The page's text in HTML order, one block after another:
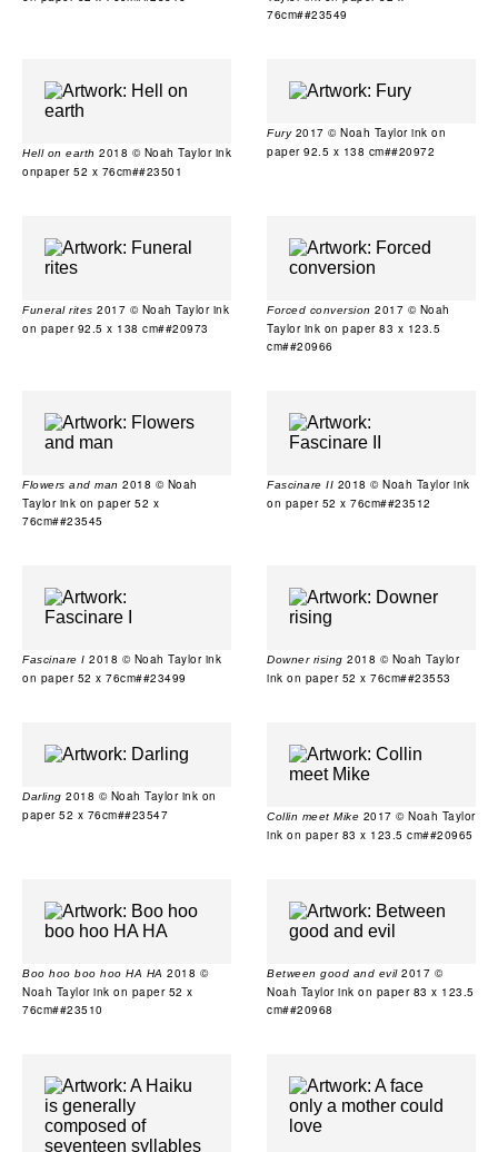
76cm##23549
Hell on earth 2018 © Noah Taylor ink
onpaper 52 x 76cm##23501
Fury2017 © Noah Taylor ink on
paper 92.5 x 138 cm##20972
Funeral rites 2017 © Noah Taylor ink
on paper 92.5 x 138 cm##20973
Forced conversion 2017 © Noah
Taylor ink on paper 83 x 123.5
cm##20966
Flowers and man 2018 © Noah
Taylor ink on paper 52 x
76cm##23545
Fascinare II 2018 © Noah Taylor ink
on paper 52 x 76cm##23512
Fascinare I 2018 © Noah Taylor ink
on paper 52 x 76cm##23499
Downer rising 2018 © Noah Taylor
ink on paper 52 x 76cm##23553
Darling 2018 © Noah Taylor ink on
paper 52 x 76cm##23547
Collin meet Mike 2017 © Noah Taylor
ink on paper 83 x 123.5 cm##20965
Boo hoo boo hoo HA HA 2018 ©
Noah Taylor ink on paper 52 x
76cm##23510
Between good and evil2017 ©
Noah Taylor ink on paper 83 x 123.5
cm##20968